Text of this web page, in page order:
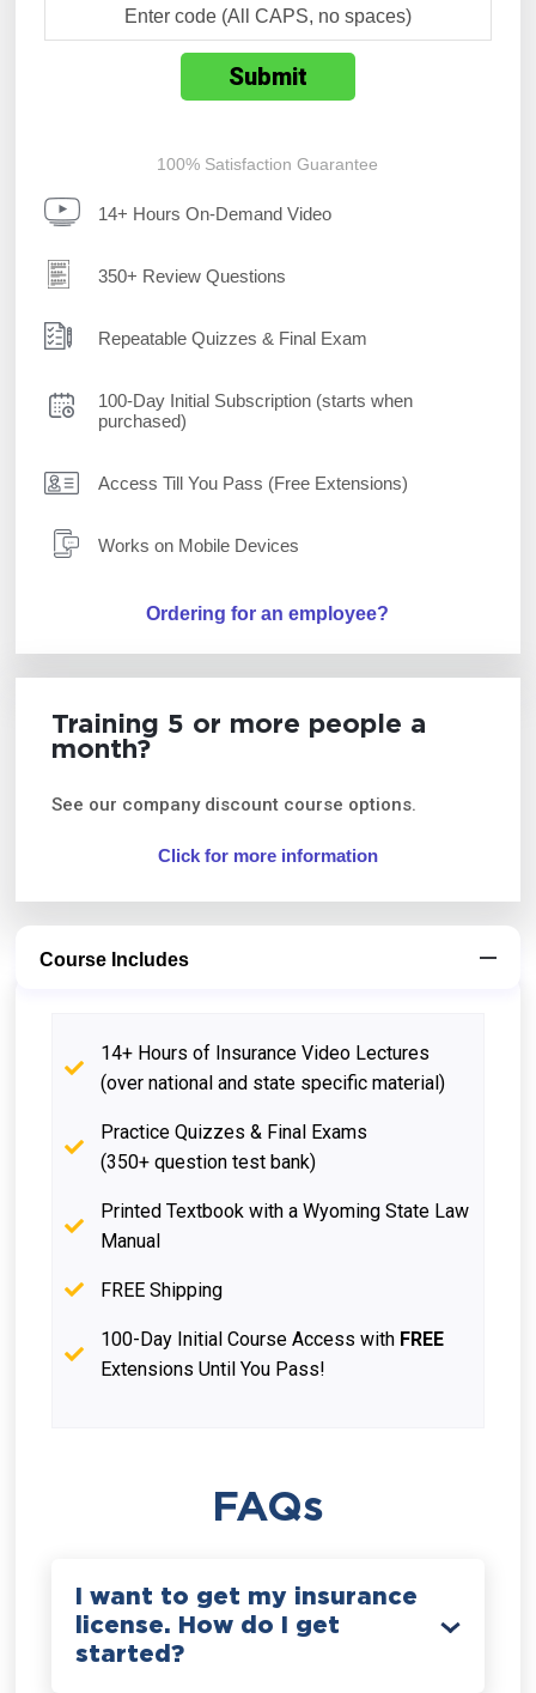
100% Satisfaction Guarantee
14+ Hours On-Demand Video
350+ Review Questions
Repeatable Quizzes & Final Exam
100-Day Initial Subscription (starts when
purchased)
Access Till You Pass (Free Extensions)
Works on Mobile Devices
Ordering for an employee?
Training 5 or more people a
month?
See our company discount course options.
Click for more information
Course Includes
14+ Hours of Insurance Video Lectures
(over national and state specific material)
Practice Quizzes & Final Exams
(350+ question test bank)
Printed Textbook with a Wyoming State Law
Manual
FREE Shipping
100-Day Initial Course Access with FREE
Extensions Until You Pass!
FAQs
I want to get my insurance
license. How do I get
started?